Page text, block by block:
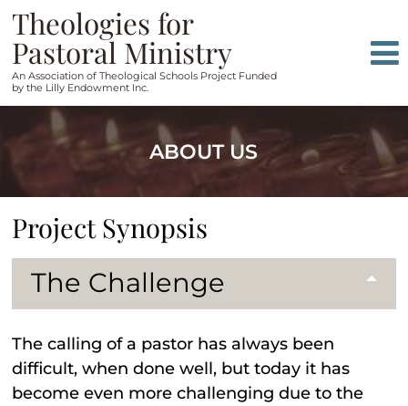
Skip
content
Skip
main
menu
Theologies for
Pastoral Ministry
An Association of Theological Schools Project Funded
by the Lilly Endowment Inc.
ABOUT US
Project Synopsis
The Challenge
The calling of a pastor has always been
difficult, when done well, but today it has
become even more challenging due to the